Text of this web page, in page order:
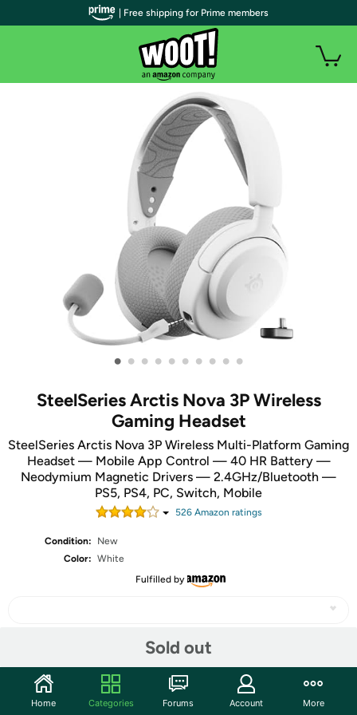
• • • • • • • • • •
SteelSeries Arctis Nova 3P Wireless
Gaming Headset
SteelSeries Arctis Nova 3P Wireless Multi-Platform Gaming
Headset — Mobile App Control — 40 HR Battery —
Neodymium Magnetic Drivers — 2.4GHz/Bluetooth —
PS5, PS4, PC, Switch, Mobile
526Amazon ratings
Condition:
New
Color: White
Fulfilled by
Sold out
Community
| Free shipping for Prime members
Home Categories Forums Account More